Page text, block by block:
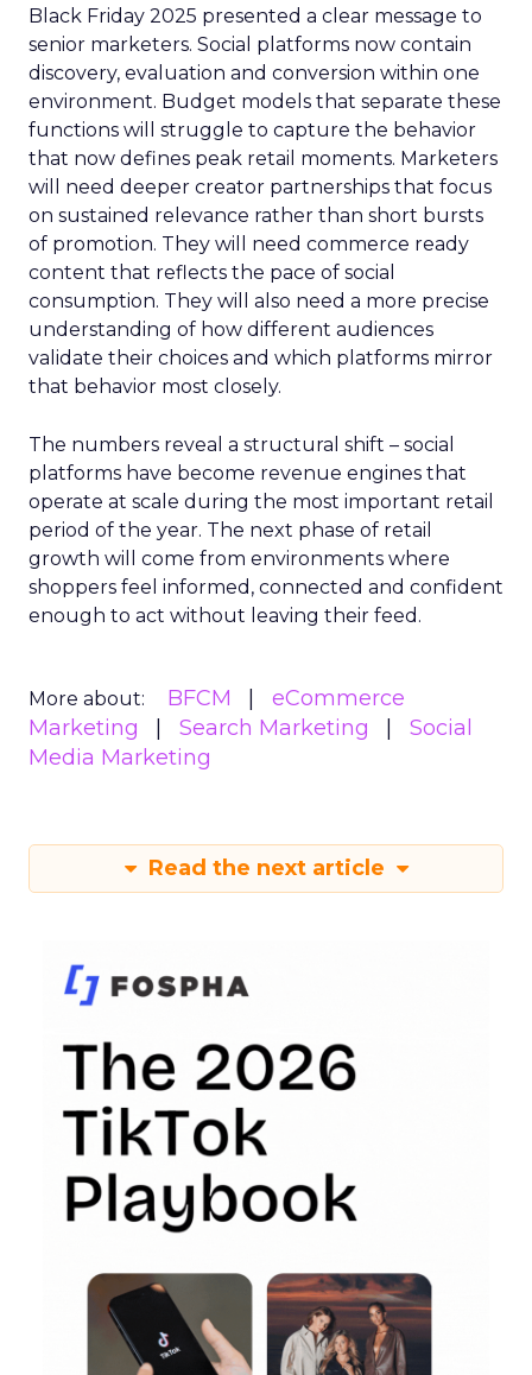
Black Friday 2025 presented a clear message to
senior marketers. Social platforms now contain
discovery, evaluation and conversion within one
environment. Budget models that separate these
functions will struggle to capture the behavior
that now defines peak retail moments. Marketers
will need deeper creator partnerships that focus
on sustained relevance rather than short bursts
of promotion. They will need commerce ready
content that reflects the pace of social
consumption. They will also need a more precise
understanding of how different audiences
validate their choices and which platforms mirror
that behavior most closely.
The numbers reveal a structural shift – social
platforms have become revenue engines that
operate at scale during the most important retail
period of the year. The next phase of retail
growth will come from environments where
shoppers feel informed, connected and confident
enough to act without leaving their feed.
More about: BFCM
eCommerce
Marketing
Search Marketing
Social
Media Marketing
Read the next article